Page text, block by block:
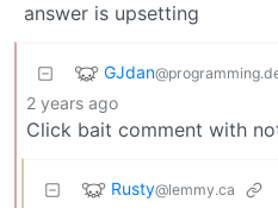
answer is upsetting
GJdan
2 years ago
Click bait comment with
Rusty@lemmy.ca